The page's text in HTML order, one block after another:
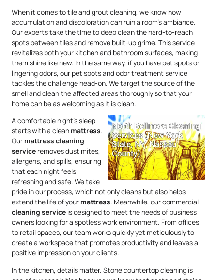
When it comes to tile and grout cleaning, we know how
accumulation and discoloration can ruin a room’s ambiance.
Our experts take the time to deep clean the hard-to-reach
spots between tiles and remove built-up grime. This service
revitalizes both your kitchen and bathroom surfaces, making
them shine like new. In the same way, if you have pet spots or
lingering odors, our pet spots and odor treatment service
tackles the challenge head-on. We target the source of the
smell and clean the affected areas thoroughly so that your
home can be as welcoming as it is clean.
A comfortable night’s sleep
starts with a clean mattress.
Our mattress cleaning
service removes dust mites,
allergens, and spills, ensuring
that each night feels
refreshing and safe. We take
pride in our process, which not only cleans but also helps
extend the life of your mattress. Meanwhile, our commercial
cleaning service is designed to meet the needs of business
owners looking for a spotless work environment. From offices
to retail spaces, our team works quickly yet meticulously to
create a workspace that promotes productivity and leaves a
positive impression on your clients.
In the kitchen, details matter. Stone countertop cleaning is